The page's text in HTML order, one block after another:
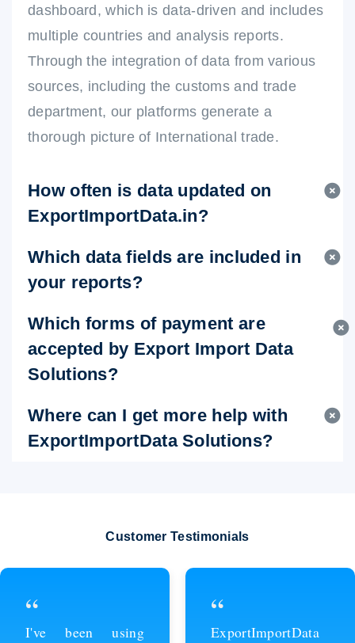
dashboard, which is data-driven and includes
multiple countries and analysis reports.
Through the integration of data from various
sources, including the customs and trade
department, our platforms generate a
thorough picture of International trade.
How often is data updated on
ExportImportData.in?
Which data fields are included in
your reports?
Which forms of payment are
accepted by Export Import Data
Solutions?
Where can I get more help with
ExportImportData Solutions?
Customer Testimonials
“
ExportImportData
“
Thanks to